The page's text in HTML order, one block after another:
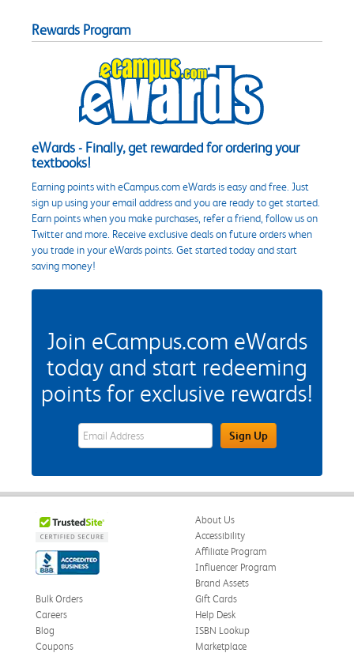
Rewards Program
eWards - Finally, get rewarded for ordering your
textbooks!
Earning points with eCampus.com eWards is easy and free. Just
sign up using your email address and you are ready to get started.
Earn points when you make purchases, refer a friend, follow us on
Twitter and more. Receive exclusive deals on future orders when
you trade in your eWards points. Get started today and start
saving money!
Join eCampus.com eWards
today and start redeeming
points for exclusive rewards!
eWards Sign Up Email Address FieldSign Up
About Us
Accessibility
Affiliate Program
Influencer Program
Brand Assets
Bulk Orders
Careers
Blog
Coupons
Gift Cards
Help Desk
ISBN Lookup
Marketplace